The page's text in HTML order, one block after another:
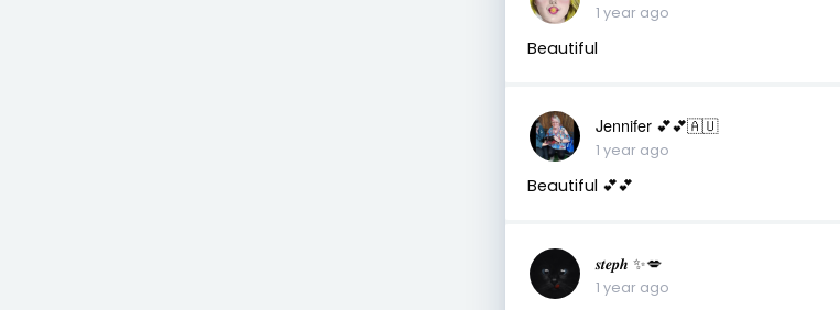
1 year ago
Beautiful
Jennifer 💕💕🇦🇺
1 year ago
Beautiful 💕💕
𝒔𝒕𝒆𝒑𝒉 ✨💋
1 year ago